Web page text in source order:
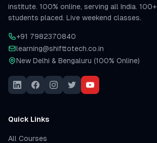
institute. 100% online, serving all India. 100+
students placed. Live weekend classes.
+91 7982370840
learning@shifttotech.co.in
New Delhi & Bengaluru (100% Online)
Quick Links
All Courses